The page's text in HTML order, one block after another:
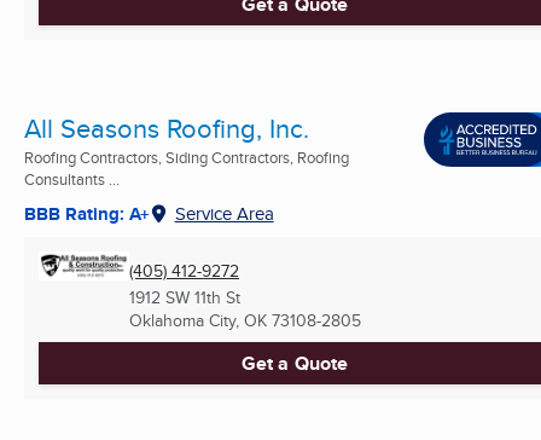
All Seasons Roofing, Inc.
Roofing Contractors, Siding Contractors, Roofing
Consultants ...
BBB Rating: A+ Service Area
(405) 412-9272
1912 SW 11th St
Oklahoma City, OK 73108-2805
Get a Quote